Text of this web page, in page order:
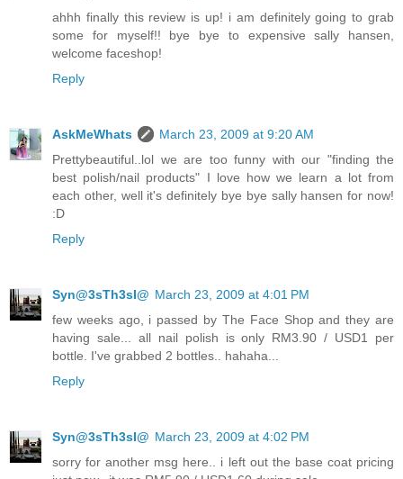
ahhh finally this review is up! i am definitely going to grab
some for myself!! bye bye to expensive sally hansen,
welcome faceshop!
Reply
AskMeWhats
March 23, 2009 at 9:20 AM
Prettybeautiful..lol we are too funny with our "finding the
best polish/nail products" I love how we learn a lot from
each other, well it's definitely bye bye sally hansen for now!
:D
Reply
Syn@3sTh3sI@ March 23, 2009 at 4:01 PM
few weeks ago, i passed by The Face Shop and they are
having sale... all nail polish is only RM3.90 / USD1 per
bottle. I've grabbed 2 bottles.. hahaha...
Reply
Syn@3sTh3sI@ March 23, 2009 at 4:02 PM
sorry for another msg here.. i left out the base coat pricing